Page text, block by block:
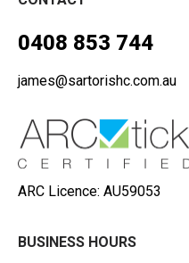
0408 853 744
james@sartorishc.com.au
ARC Licence: AU59053
BUSINESS HOURS